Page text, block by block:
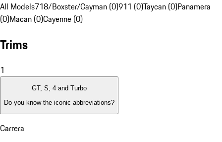
All Models718/Boxster/Cayman (0)911 (0)Taycan (0)Panamera
(0)Macan (0)Cayenne (0)
Trims
1
GT, S, 4 and Turbo
Do you know the iconic abbreviations?
Carrera